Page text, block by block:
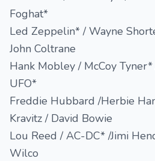
Foghat*
Led Zeppelin* / Wayne
John Coltrane
Hank Mobley / McCoy
UFO*
Freddie Hubbard /Herbie
Kravitz / David Bowie
Lou Reed / AC-DC* /Jimi
Wilco